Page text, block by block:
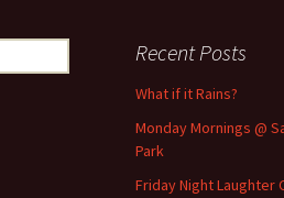
Recent Posts
What if it Rains?
Monday Mornings @
Park
Friday Night Laughter